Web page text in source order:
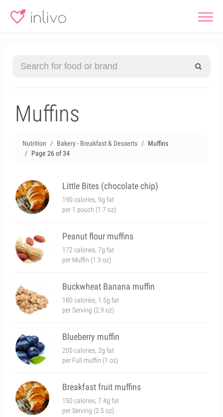
Muffins
Nutrition Bakery - Breakfast & Desserts
Muffins
Page 26 of 34
Little Bites (chocolate chip)
190 calories, 9g fat
per 1 pouch (1.7 oz)
Peanut flour muffins
172 calories, 7g fat
per Muffin (1.9 oz)
Buckwheat Banana muffin
180 calories, 1.5g fat
per Serving (2.9 oz)
Blueberry muffin
200 calories, 2g fat
per Full muffin (1 oz)
Breakfast fruit muffins
150 calories, 7.4g fat
per Serving (2.5 oz)